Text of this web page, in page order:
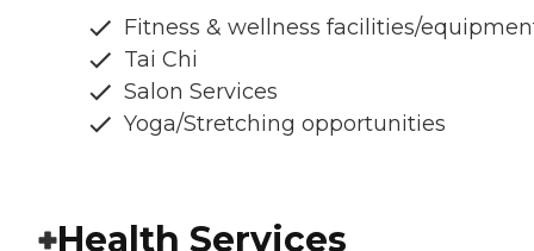
Fitness & wellness facilities/
Tai Chi
Salon Services
Yoga/Stretching opportunities
Health Services